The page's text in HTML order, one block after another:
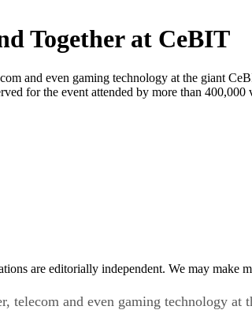
Together at CeBIT
and even gaming technology at the giant
for the event attended by more than
are editorially independent. We may make
telecom and even gaming technology